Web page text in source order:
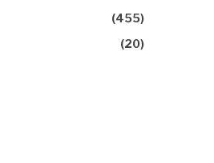
(455)
(20)